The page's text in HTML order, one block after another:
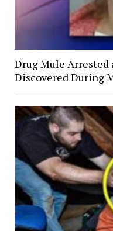
Drug Mule
Discovered During